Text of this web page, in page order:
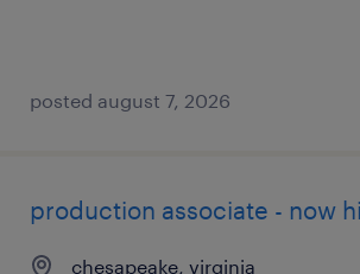
posted august 7, 2026
production associate - now
chesapeake, virginia